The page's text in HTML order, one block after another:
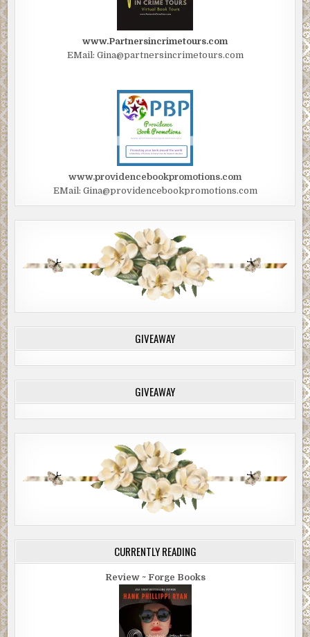
www.Partnersincrimetours.com
EMail: Gina@partnersincrimetours.com
www.providencebookpromotions.com
EMail: Gina@providencebookpromotions.com
GIVEAWAY
GIVEAWAY
CURRENTLY READING
Review ~ Forge Books